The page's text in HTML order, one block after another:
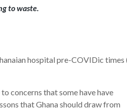
to waste.
hospital pre-COVIDic
concerns that some have have
that Ghana should draw from